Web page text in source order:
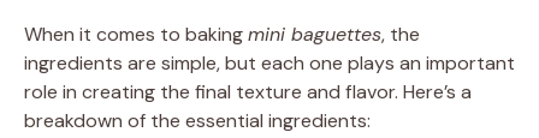
When it comes to bakingmini baguettes, the
ingredients are simple, but each one plays an important
role in creating the final texture and flavor. Here’s a
breakdown of the essential ingredients: